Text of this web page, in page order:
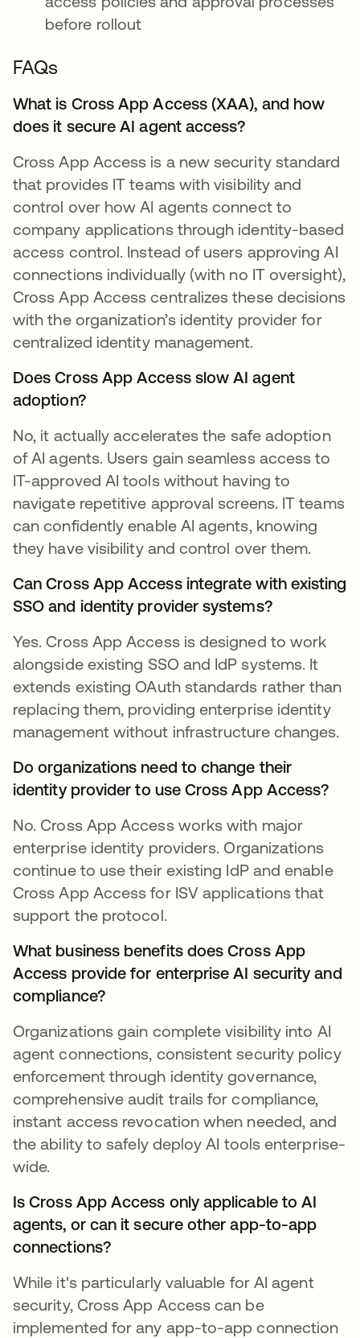
before rollout
FAQs
What is Cross App Access (XAA), and how
does it secure AI agent access?
Cross App Access is a new security standard
that provides IT teams with visibility and
control over how AI agents connect to
company applications through identity-based
access control. Instead of users approving AI
connections individually (with no IT oversight),
Cross App Access centralizes these decisions
with the organization’s identity provider for
centralized identity management.
Does Cross App Access slow AI agent
adoption?
No, it actually accelerates the safe adoption
of AI agents. Users gain seamless access to
IT-approved AI tools without having to
navigate repetitive approval screens. IT teams
can confidently enable AI agents, knowing
they have visibility and control over them.
Can Cross App Access integrate with existing
SSO and identity provider systems?
Yes. Cross App Access is designed to work
alongside existing SSO and IdP systems. It
extends existing OAuth standards rather than
replacing them, providing enterprise identity
management without infrastructure changes.
Do organizations need to change their
identity provider to use Cross App Access?
No. Cross App Access works with major
enterprise identity providers. Organizations
continue to use their existing IdP and enable
Cross App Access for ISV applications that
support the protocol.
What business benefits does Cross App
Access provide for enterprise AI security and
compliance?
Organizations gain complete visibility into AI
agent connections, consistent security policy
enforcement through identity governance,
comprehensive audit trails for compliance,
instant access revocation when needed, and
the ability to safely deploy AI tools enterprise-
wide.
Is Cross App Access only applicable to AI
agents, or can it secure other app-to-app
connections?
While it's particularly valuable for AI agent
security, Cross App Access can be
implemented for any app-to-app connection